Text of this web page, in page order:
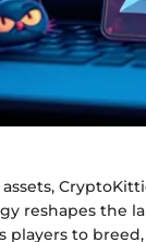
reshapes the
to